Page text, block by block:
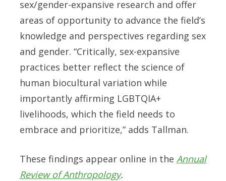
sex/gender-expansive research and offer
areas of opportunity to advance the field’s
knowledge and perspectives regarding sex
and gender. “Critically, sex-expansive
practices better reflect the science of
human biocultural variation while
importantly affirming LGBTQIA+
livelihoods, which the field needs to
embrace and prioritize,” adds Tallman.
These findings appear online in the Annual
Review of Anthropology.